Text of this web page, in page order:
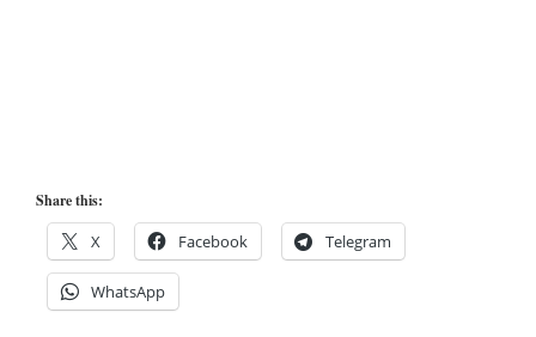
Share this:
X Facebook Telegram
WhatsApp